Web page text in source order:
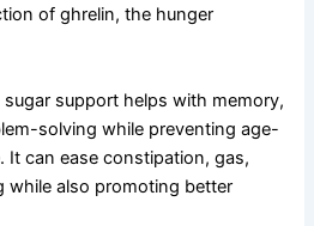
of ghrelin, the hunger
support helps with memory,
solving while preventing age-
It can ease constipation, gas,
while also promoting better